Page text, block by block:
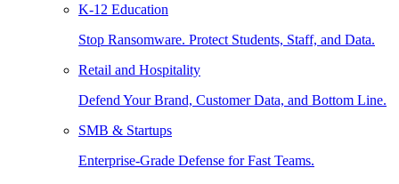
K-12 Education
Stop Ransomware. Protect Students, Staff, and Data.
Retail and Hospitality
Defend Your Brand, Customer Data, and Bottom Line.
SMB & Startups
Enterprise-Grade Defense for Fast Teams.